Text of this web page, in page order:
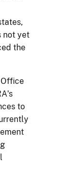
not yet
the
to